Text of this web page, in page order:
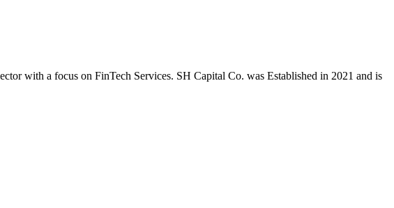
with a focus on FinTech Services. SH Capital Co. was Established in 2021 and is